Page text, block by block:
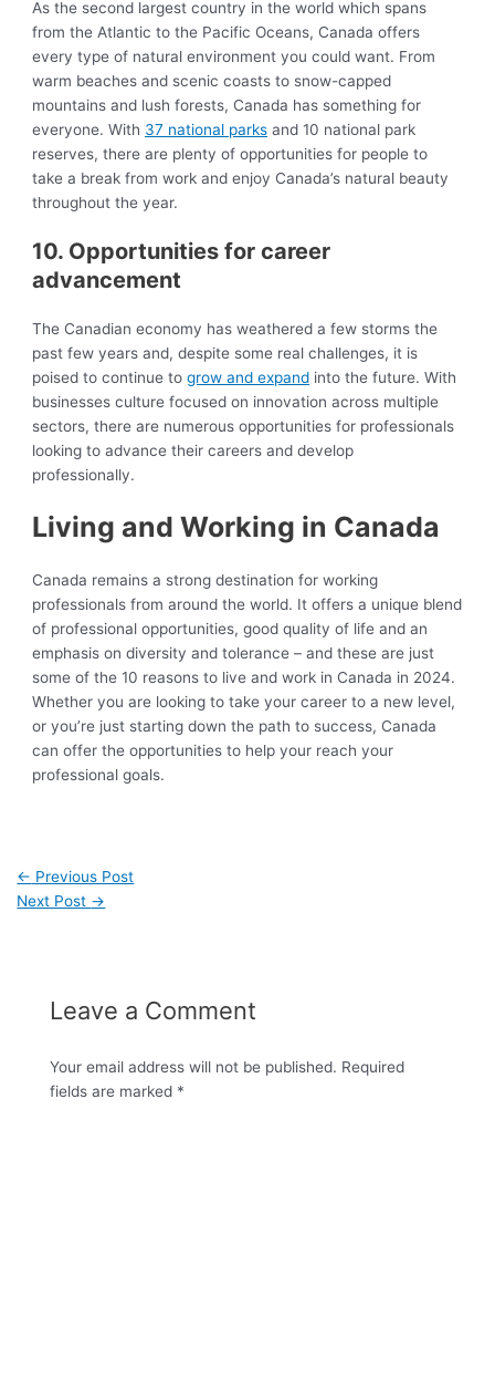
As the second largest country in the world which spans
from the Atlantic to the Pacific Oceans, Canada offers
every type of natural environment you could want. From
warm beaches and scenic coasts to snow-capped
mountains and lush forests, Canada has something for
everyone. With 37 national parks and 10 national park
reserves, there are plenty of opportunities for people to
take a break from work and enjoy Canada’s natural beauty
throughout the year.
10. Opportunities for career
advancement
The Canadian economy has weathered a few storms the
past few years and, despite some real challenges, it is
poised to continue togrow and expand into the future. With
businesses culture focused on innovation across multiple
sectors, there are numerous opportunities for professionals
looking to advance their careers and develop
professionally.
Living and Working in Canada
Canada remains a strong destination for working
professionals from around the world. It offers a unique blend
of professional opportunities, good quality of life and an
emphasis on diversity and tolerance – and these are just
some of the 10 reasons to live and work in Canada in 2024.
Whether you are looking to take your career to a new level,
or you’re just starting down the path to success, Canada
can offer the opportunities to help your reach your
professional goals.
← Previous Post
Next Post →
Leave a Comment
Your email address will not be published. Required
fields are marked *